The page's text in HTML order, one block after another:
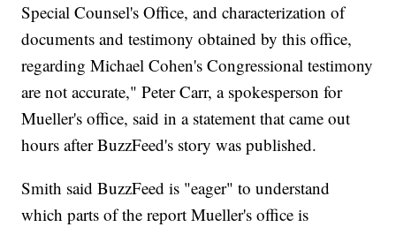
Special Counsel's Office, and characterization of
documents and testimony obtained by this office,
regarding Michael Cohen's Congressional testimony
are not accurate," Peter Carr, a spokesperson for
Mueller's office, said in a statement that came out
hours after BuzzFeed's story was published.
Smith said BuzzFeed is "eager" to understand
which parts of the report Mueller's office is